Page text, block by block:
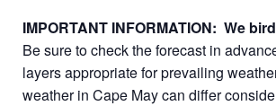
IMPORTANT INFORMATION: We
Be sure to check the forecast in
layers appropriate for prevailing
weather in Cape May can differ